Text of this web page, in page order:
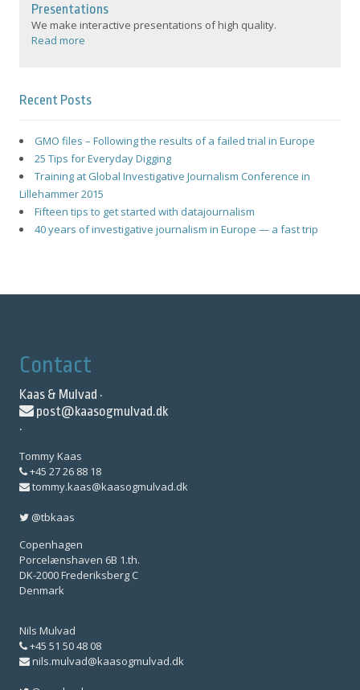
Presentations
We make interactive presentations of high quality.
Read more
Recent Posts
GMO files – Following the results of a failed trial in Europe
25 Tips for Everyday Digging
Training at Global Investigative Journalism Conference in
Lillehammer 2015
Fifteen tips to get started with datajournalism
40 years of investigative journalism in Europe — a fast trip
Contact
Kaas & Mulvad ·
post@kaasogmulvad.dk
·
Tommy Kaas
+45 27 26 88 18
tommy.kaas@kaasogmulvad.dk
@tbkaas
Copenhagen
Porcelænshaven 6B 1.th.
DK-2000 Frederiksberg C
Denmark
Nils Mulvad
+45 51 50 48 08
nils.mulvad@kaasogmulvad.dk